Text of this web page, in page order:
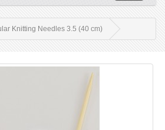
Knitting Needles 3.5 (40 cm)